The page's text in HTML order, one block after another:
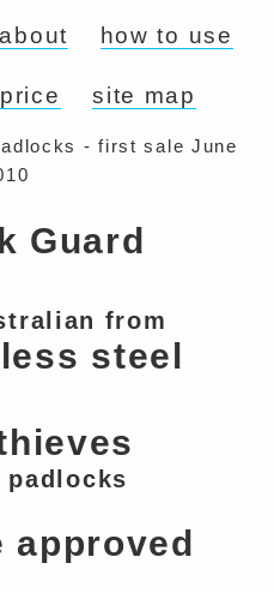
about how to use
price site map
- first sale June
Guard
from
steel
padlocks
approved